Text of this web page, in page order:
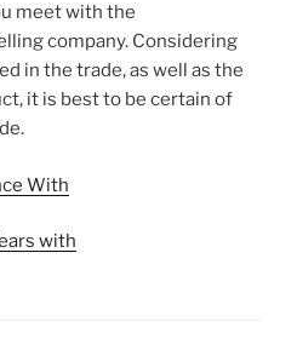
meet with the
company. Considering
in the trade, as well as the
it is best to be certain of
With
with